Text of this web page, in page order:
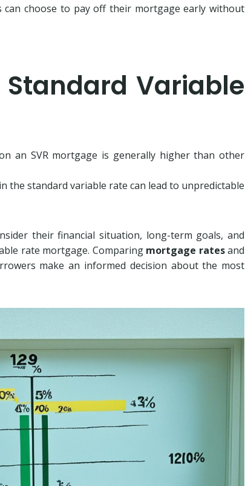
choose to pay off their mortgage early without
Variable
an SVR mortgage is generally higher than other
the standard variable rate can lead to unpredictable
their financial situation, long-term goals, and
rate mortgage. Comparing mortgage ratesand
make an informed decision about the most